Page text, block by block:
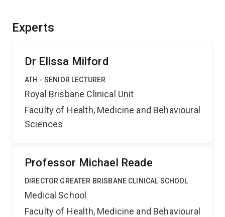
Experts
Dr Elissa Milford
ATH - SENIOR LECTURER
Royal Brisbane Clinical Unit
Faculty of Health, Medicine and Behavioural
Sciences
Professor Michael Reade
DIRECTOR GREATER BRISBANE CLINICAL SCHOOL
Medical School
Faculty of Health, Medicine and Behavioural